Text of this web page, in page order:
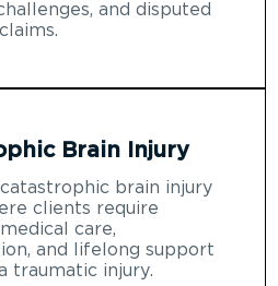
and disputed
Brain Injury
brain injury
clients require
care,
and lifelong support
traumatic injury.